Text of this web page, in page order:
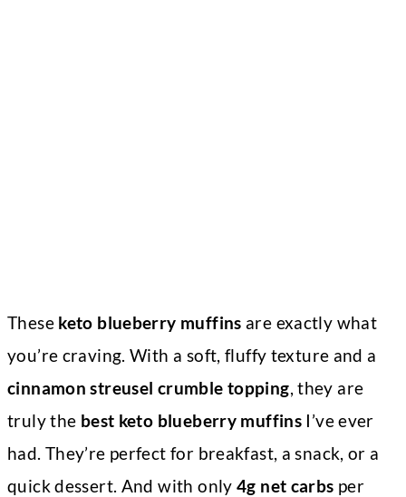
These keto blueberry muffins are exactly what
you’re craving. With a soft, fluffy texture and a
cinnamon streusel crumble topping, they are
truly the best keto blueberry muffins I’ve ever
had. They’re perfect for breakfast, a snack, or a
quick dessert. And with only4g net carbs per